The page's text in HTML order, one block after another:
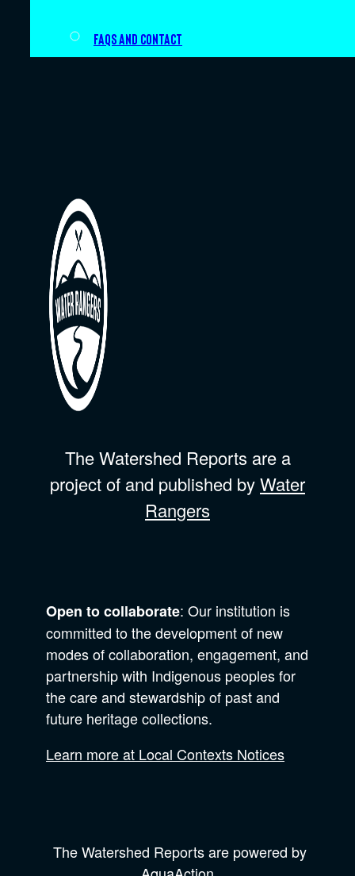
FAQs and Contact
The Watershed Reports are a
project of and published byWater
Rangers
Open to collaborate: Our institution is
committed to the development of new
modes of collaboration, engagement, and
partnership with Indigenous peoples for
the care and stewardship of past and
future heritage collections.
Learn more at Local Contexts Notices
The Watershed Reports are powered by